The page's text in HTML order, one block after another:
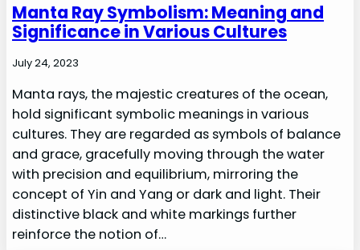
Manta Ray Symbolism: Meaning and
Significance in Various Cultures
July 24, 2023
Manta rays, the majestic creatures of the ocean,
hold significant symbolic meanings in various
cultures. They are regarded as symbols of balance
and grace, gracefully moving through the water
with precision and equilibrium, mirroring the
concept of Yin and Yang or dark and light. Their
distinctive black and white markings further
reinforce the notion of…